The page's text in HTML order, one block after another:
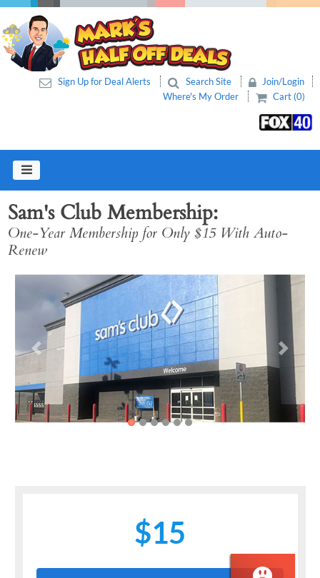
Sign Up for Deal Alerts Search Site
Join/Login
Where's My Order
Cart (0)
Sam's Club Membership
One-Year Membership for Only $15 With Auto-
Renew
Previous Next
$15